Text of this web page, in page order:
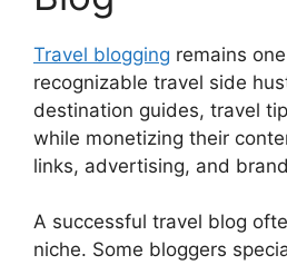
Travel blogging remains
recognizable travel side
destination guides, travel
while monetizing their
links, advertising, and
A successful travel blog
niche. Some bloggers